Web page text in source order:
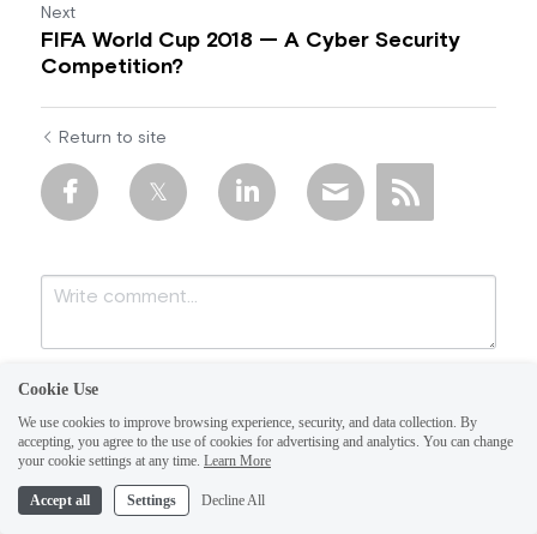
Next
FIFA World Cup 2018 — A Cyber Security
Competition?
Return to site
Submit Cancel
Cookie Use
We use cookies to improve browsing experience, security, and data collection. By
accepting, you agree to the use of cookies for advertising and analytics. You can change
your cookie settings at any time. Learn More
Accept all Settings Decline All